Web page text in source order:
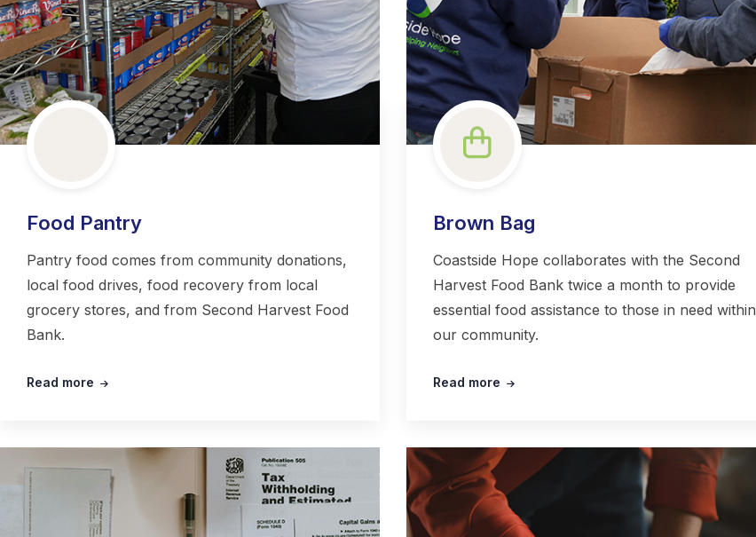
Food Pantry
Pantry food comes from community donations,
local food drives, food recovery from local
grocery stores, and from Second Harvest Food
Bank.
Read more
Brown Bag
Coastside Hope collaborates with the Second
Harvest Food Bank twice a month to provide
essential food assistance to those in need within
our community.
Read more